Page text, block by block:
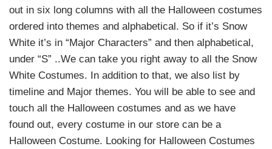
out in six long columns with all the Halloween costumes
ordered into themes and alphabetical. So if it’s Snow
White it’s in “Major Characters” and then alphabetical,
under “S” ..We can take you right away to all the Snow
White Costumes. In addition to that, we also list by
timeline and Major themes. You will be able to see and
touch all the Halloween costumes and as we have
found out, every costume in our store can be a
Halloween Costume. Looking for Halloween Costumes